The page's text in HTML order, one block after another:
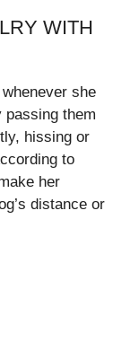
WITH
she
passing them
hissing or
to
her
distance or